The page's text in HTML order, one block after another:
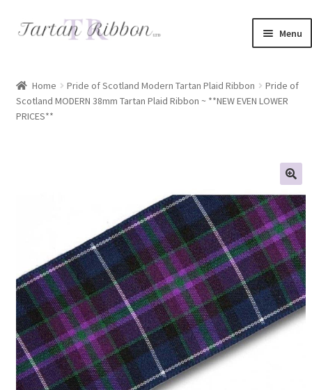
Skip
Skip
Menu
About Us
Delivery Information
My account
Privacy Policy
Shop
Home Pride of Scotland Modern Tartan Plaid Ribbon
Pride of
Scotland MODERN 38mm Tartan Plaid Ribbon ~ **NEW EVEN LOWER
PRICES**